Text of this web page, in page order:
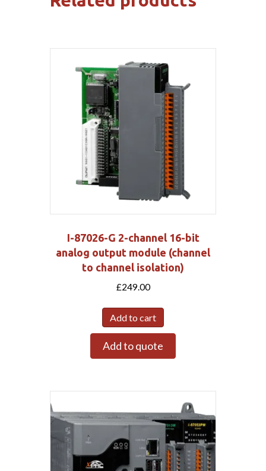
I-87026-G 2-channel 16-bit
analog output module (channel
to channel isolation)
£249.00
Add to cart
Add to quote